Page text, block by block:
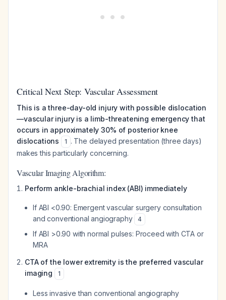
Critical Next Step: Vascular Assessment
This is a three-day-old injury with possible dislocation
—vascular injury is a limb-threatening emergency that
occurs in approximately 30% of posterior knee
dislocations
1 . The delayed presentation (three days)
makes this particularly concerning.
Vascular Imaging Algorithm:
Perform ankle-brachial index (ABI) immediately
If ABI <0.90: Emergent vascular surgery consultation
and conventional angiography
4
If ABI >0.90 with normal pulses: Proceed with CTA or
MRA
CTA of the lower extremity is the preferred vascular
imaging
1
Less invasive than conventional angiography